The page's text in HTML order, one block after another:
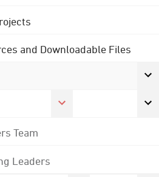
and Downloadable Files
Team
Leaders